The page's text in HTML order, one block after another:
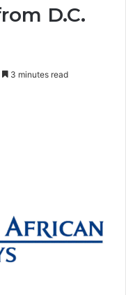
D.C.
3 minutes read